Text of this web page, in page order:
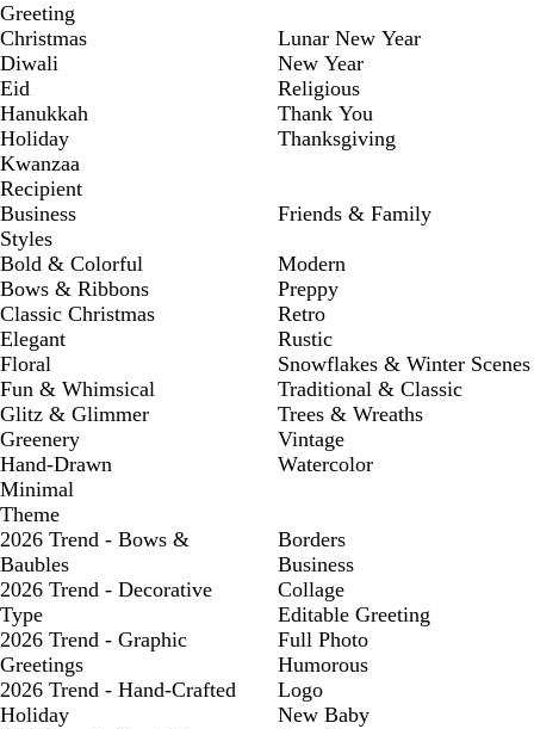
Greeting
Christmas
Diwali
Eid
Hanukkah
Holiday
Kwanzaa
Lunar New Year
New Year
Religious
Thank You
Thanksgiving
Recipient
Business
Friends & Family
Styles
Bold & Colorful
Bows & Ribbons
Classic Christmas
Elegant
Floral
Fun & Whimsical
Glitz & Glimmer
Greenery
Hand-Drawn
Minimal
Modern
Preppy
Retro
Rustic
Snowflakes & Winter Scenes
Traditional & Classic
Trees & Wreaths
Vintage
Watercolor
Theme
2026 Trend - Bows &
Baubles
2026 Trend - Decorative
Type
2026 Trend - Graphic
Greetings
2026 Trend - Hand-Crafted
Holiday
Borders
Business
Collage
Editable Greeting
Full Photo
Humorous
Logo
New Baby